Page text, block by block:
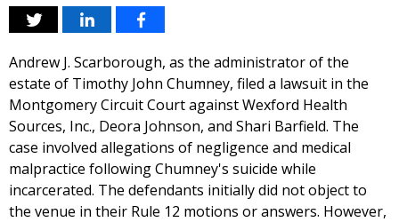
Andrew J. Scarborough, as the administrator of the
estate of Timothy John Chumney, filed a lawsuit in the
Montgomery Circuit Court against Wexford Health
Sources, Inc., Deora Johnson, and Shari Barfield. The
case involved allegations of negligence and medical
malpractice following Chumney's suicide while
incarcerated. The defendants initially did not object to
the venue in their Rule 12 motions or answers. However,